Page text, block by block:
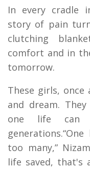
In every cradle
story of pain
clutching
comfort and in
tomorrow.
These girls, once
and dream.
one life can
too many,”
life saved, that's